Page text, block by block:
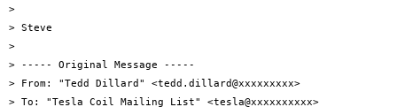
>
> Steve
>
> ----- Original Message -----
> From: "Tedd Dillard" <tedd.dillard@xxxxxxxxx>
> To: "Tesla Coil Mailing List" <tesla@xxxxxxxxxx>